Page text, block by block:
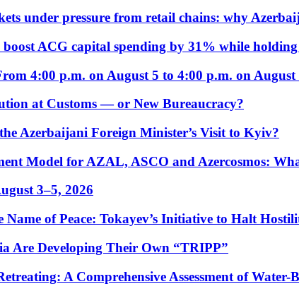
under pressure from retail chains: why
ACG capital spending by 31% while
4:00 p.m. on August 5 to 4:00 p.m. on August
at Customs — or New Bureaucracy?
Azerbaijani Foreign Minister’s Visit to Kyiv?
Model for AZAL, ASCO and Azercosmos:
3–5, 2026
of Peace: Tokayev’s Initiative to Halt
Are Developing Their Own “TRIPP”
A Comprehensive Assessment of